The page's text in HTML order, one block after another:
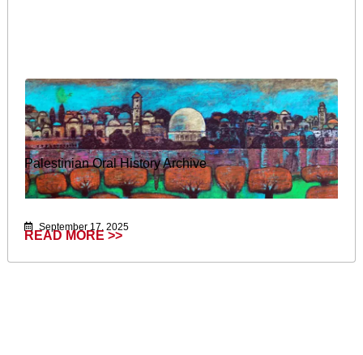
Palestinian Oral History Archive
September 17, 2025
READ MORE >>